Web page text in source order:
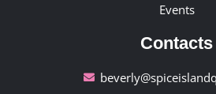
Events
Contacts